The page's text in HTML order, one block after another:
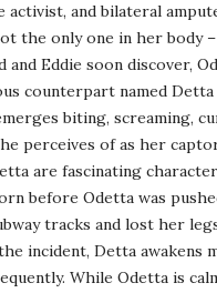
activist, and bilateral
the only one in her body –
and Eddie soon discover,
counterpart named
biting, screaming,
perceives of as her
are fascinating
before Odetta was
tracks and lost her
incident, Detta awakens
While Odetta is